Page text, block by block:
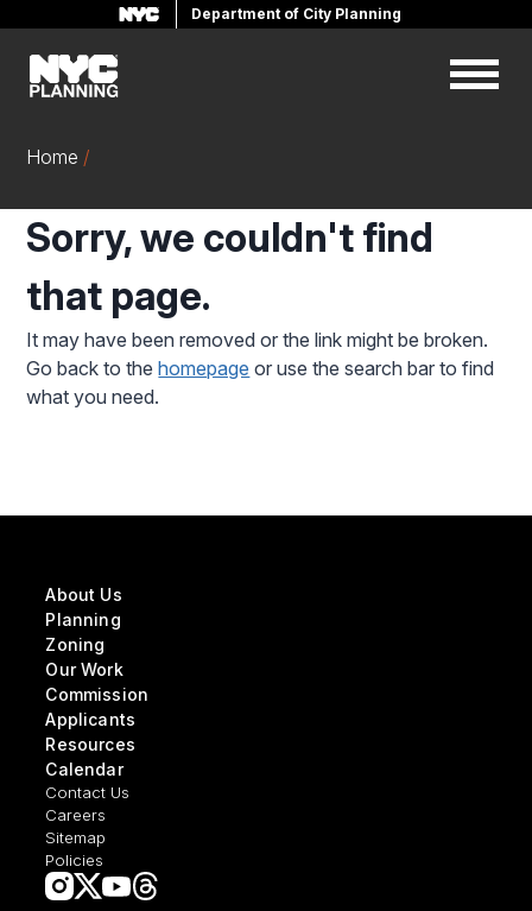
Department of City Planning
to
main
Home
Sorry, we couldn't find
that page.
It may have been removed or the link might be broken.
Go back to thehomepage or use the search bar to find
what you need.
About Us
Planning
Zoning
Our Work
Commission
Applicants
Resources
Calendar
Contact Us
Careers
Sitemap
Policies